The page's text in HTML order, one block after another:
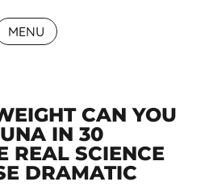
MENU
CAN YOU
IN 30
REAL SCIENCE
DRAMATIC